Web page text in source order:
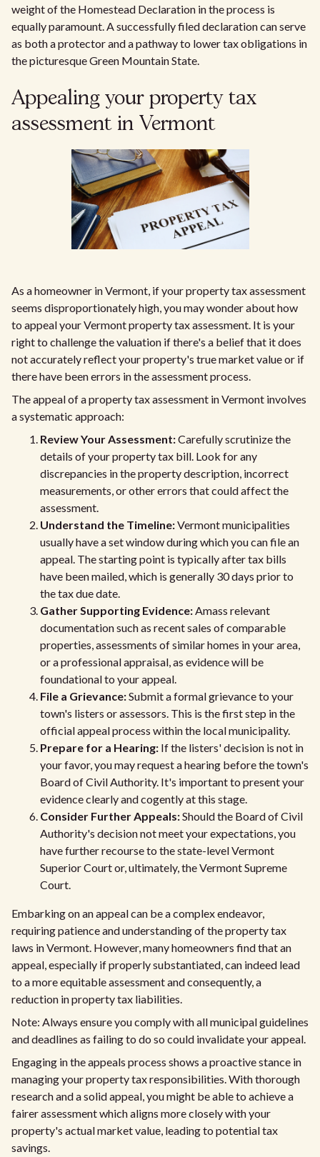
weight of the Homestead Declaration in the process is
equally paramount. A successfully filed declaration can serve
as both a protector and a pathway to lower tax obligations in
the picturesque Green Mountain State.
Appealing your property tax
assessment in Vermont
As a homeowner in Vermont, if your property tax assessment
seems disproportionately high, you may wonder about how
to appeal your Vermont property tax assessment. It is your
right to challenge the valuation if there's a belief that it does
not accurately reflect your property's true market value or if
there have been errors in the assessment process.
The appeal of a property tax assessment in Vermont involves
a systematic approach:
Review Your Assessment:Carefully scrutinize the
details of your property tax bill. Look for any
discrepancies in the property description, incorrect
measurements, or other errors that could affect the
assessment.
Understand the Timeline:Vermont municipalities
usually have a set window during which you can file an
appeal. The starting point is typically after tax bills
have been mailed, which is generally 30 days prior to
the tax due date.
Gather Supporting Evidence:Amass relevant
documentation such as recent sales of comparable
properties, assessments of similar homes in your area,
or a professional appraisal, as evidence will be
foundational to your appeal.
File a Grievance:Submit a formal grievance to your
town's listers or assessors. This is the first step in the
official appeal process within the local municipality.
Prepare for a Hearing: If the listers' decision is not in
your favor, you may request a hearing before the town's
Board of Civil Authority. It's important to present your
evidence clearly and cogently at this stage.
Consider Further Appeals:Should the Board of Civil
Authority's decision not meet your expectations, you
have further recourse to the state-level Vermont
Superior Court or, ultimately, the Vermont Supreme
Court.
Embarking on an appeal can be a complex endeavor,
requiring patience and understanding of the property tax
laws in Vermont. However, many homeowners find that an
appeal, especially if properly substantiated, can indeed lead
to a more equitable assessment and consequently, a
reduction in property tax liabilities.
Note: Always ensure you comply with all municipal guidelines
and deadlines as failing to do so could invalidate your appeal.
Engaging in the appeals process shows a proactive stance in
managing your property tax responsibilities. With thorough
research and a solid appeal, you might be able to achieve a
fairer assessment which aligns more closely with your
property's actual market value, leading to potential tax
savings.